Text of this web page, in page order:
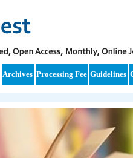
Archives Processing Fee Guidelines